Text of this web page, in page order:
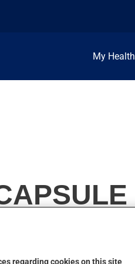
My Health
regarding cookies on this site